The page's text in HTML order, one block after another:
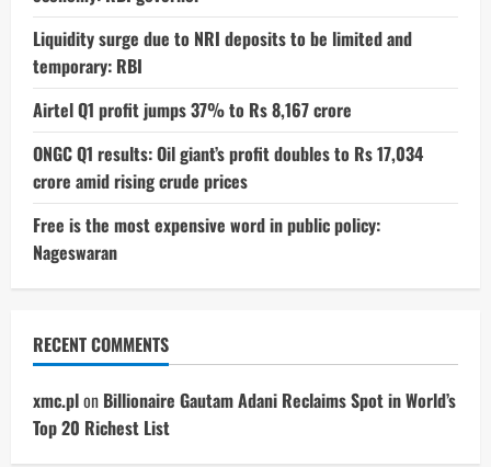
Liquidity surge due to NRI deposits to be limited and
temporary: RBI
Airtel Q1 profit jumps 37% to Rs 8,167 crore
ONGC Q1 results: Oil giant’s profit doubles to Rs 17,034
crore amid rising crude prices
Free is the most expensive word in public policy:
Nageswaran
RECENT COMMENTS
xmc.plon Billionaire Gautam Adani Reclaims Spot in World’s
Top 20 Richest List